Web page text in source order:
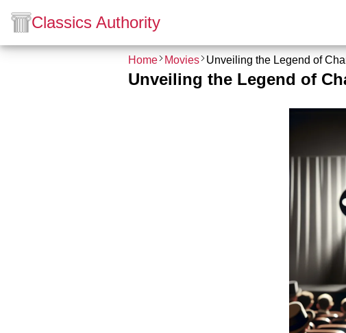
Classics Authority
Home Movies Unveiling the Legend of
Unveiling the Legend of